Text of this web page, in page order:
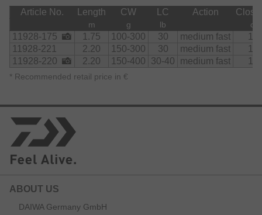
Article No. Length CW LC Action
m g lb cm
11928-175 1.75 100-300 30 medium fast
11928-221
2.20 150-300 30 medium fast
11928-220
2.20 150-400 30-40 medium fast
* Recommended retail price in €
ABOUT US
DAIWA Germany GmbH